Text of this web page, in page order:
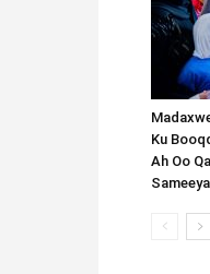
Ku
Ah Oo